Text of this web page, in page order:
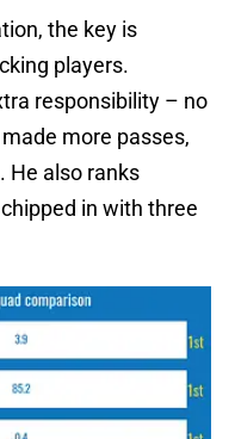
the key is
players.
responsibility – no
more passes,
He also ranks
in with three